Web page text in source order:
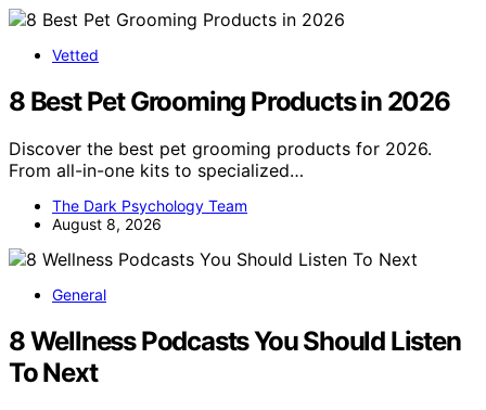
Vetted
8 Best Pet Grooming Products in 2026
Discover the best pet grooming products for 2026.
From all-in-one kits to specialized…
The Dark Psychology Team
August 8, 2026
General
8 Wellness Podcasts You Should Listen
To Next